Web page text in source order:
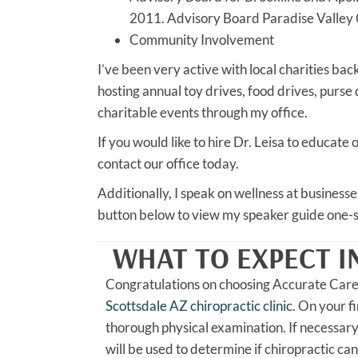
2011. Advisory Board Paradise
Community Involvement
I’ve been very active with local charities
hosting annual toy drives, food drives,
charitable events through my office.
If you would like to hire Dr. Leisa to
contact our office today.
Additionally, I speak on wellness at
button below to view my speaker guide
WHAT TO EXPECT
Congratulations on choosing Accurate
Scottsdale AZ chiropractic clinic. On your
thorough physical examination. If
will be used to determine if chiropractic